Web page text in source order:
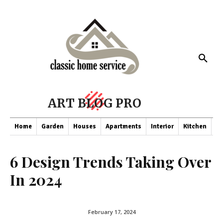
ART BLOG PRO
Home Garden Houses Apartments Interior Kitchen
6 Design Trends Taking Over
In 2024
February 17, 2024